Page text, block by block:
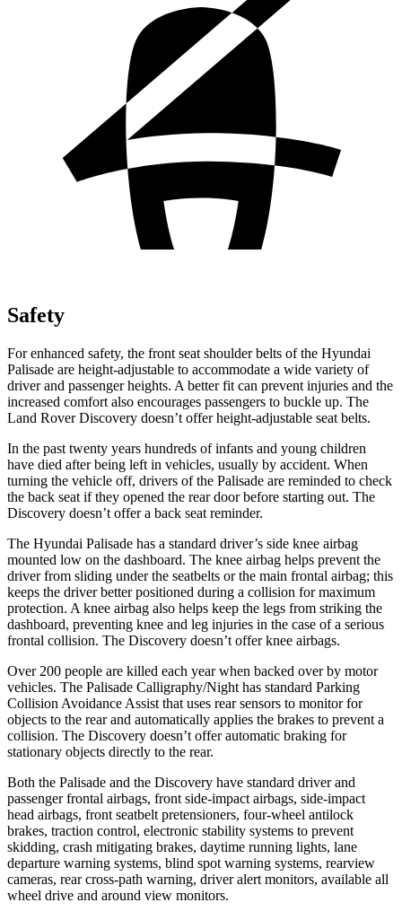
Safety
For enhanced safety, the front seat shoulder belts of the Hyundai
Palisade are height-adjustable to accommodate a wide variety of
driver and passenger heights. A better fit can prevent injuries and the
increased comfort also encourages passengers to buckle up. The
Land Rover Discovery doesn’t offer height-adjustable seat belts.
In the past twenty years hundreds of infants and young children
have died after being left in vehicles, usually by accident. When
turning the vehicle off, drivers of the Palisade are reminded to check
the back seat if they opened the rear door before starting out. The
Discovery doesn’t offer a back seat reminder.
The Hyundai Palisade has a standard driver’s side knee airbag
mounted low on the dashboard. The knee airbag helps prevent the
driver from sliding under the seatbelts or the main frontal airbag; this
keeps the driver better positioned during a collision for maximum
protection. A knee airbag also helps keep the legs from striking the
dashboard, preventing knee and leg injuries in the case of a serious
frontal collision. The Discovery doesn’t offer knee airbags.
Over200 people are killed each year when backed over by motor
vehicles. The Palisade Calligraphy/Night has standard Parking
Collision Avoidance Assist that uses rear sensors to monitor for
objects to the rear and automatically applies the brakes to prevent a
collision. The Discovery doesn’t offer automatic braking for
stationary objects directly to the rear.
Both the Palisade and the Discovery have standard driver and
passenger frontal airbags, front side-impact airbags, side-impact
head airbags, front seatbelt pretensioners, four-wheel antilock
brakes, traction control, electronic stability systems to prevent
skidding, crash mitigating brakes, daytime running lights, lane
departure warning systems, blind spot warning systems, rearview
cameras, rear cross-path warning, driver alert monitors, available all
wheel drive and around view monitors.